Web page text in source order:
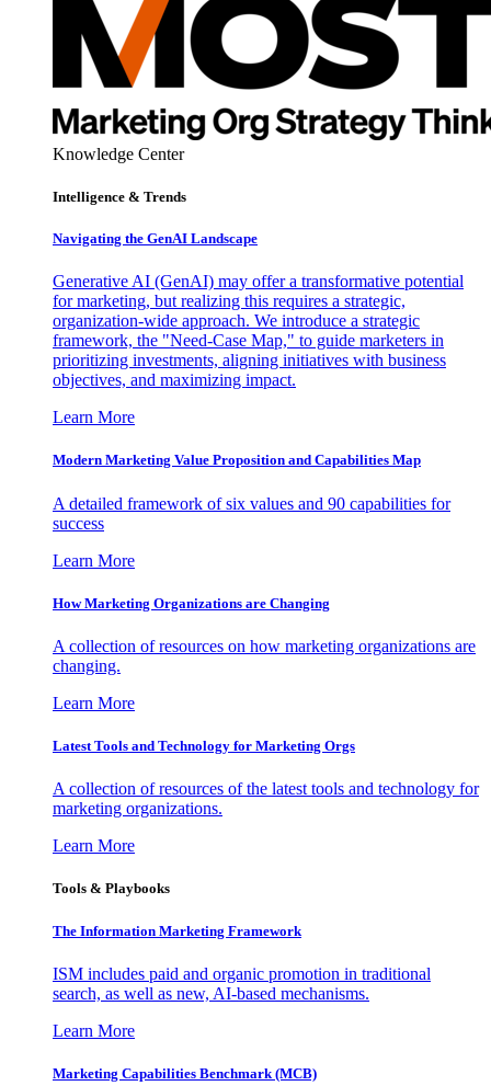
Knowledge Center
Intelligence & Trends
Navigating the GenAI Landscape
Generative AI (GenAI) may offer a transformative potential
for marketing, but realizing this requires a strategic,
organization-wide approach. We introduce a strategic
framework, the "Need-Case Map," to guide marketers in
prioritizing investments, aligning initiatives with business
objectives, and maximizing impact.
Learn More
Modern Marketing Value Proposition and Capabilities Map
A detailed framework of six values and 90 capabilities for
success
Learn More
How Marketing Organizations are Changing
A collection of resources on how marketing organizations are
changing.
Learn More
Latest Tools and Technology for Marketing Orgs
A collection of resources of the latest tools and technology for
marketing organizations.
Learn More
Tools & Playbooks
The Information Marketing Framework
ISM includes paid and organic promotion in traditional
search, as well as new, AI-based mechanisms.
Learn More
Marketing Capabilities Benchmark (MCB)